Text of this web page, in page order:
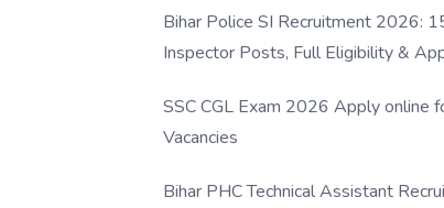
Bihar Police SI Recruitment 2026:
Inspector Posts, Full Eligibility &
SSC CGL Exam 2026 Apply online
Vacancies
Bihar PHC Technical Assistant